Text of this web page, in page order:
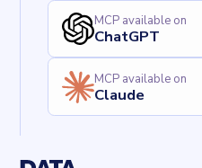
MCP available on
ChatGPT
MCP available on
Claude